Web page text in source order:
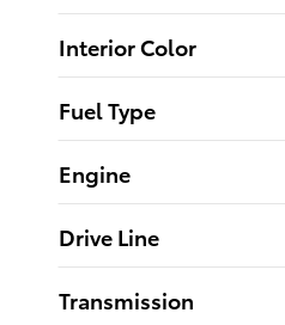
Interior Color
Fuel Type
Engine
Drive Line
Transmission